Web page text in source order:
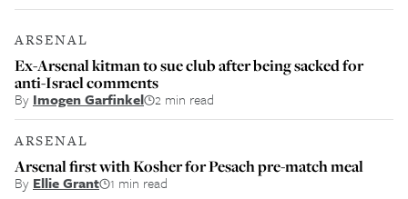
ARSENAL
Ex-Arsenal kitman to sue club after being sacked for
anti-Israel comments
By Imogen Garfinkel 2 min read
ARSENAL
Arsenal first with Kosher for Pesach pre-match meal
By Ellie Grant 1 min read